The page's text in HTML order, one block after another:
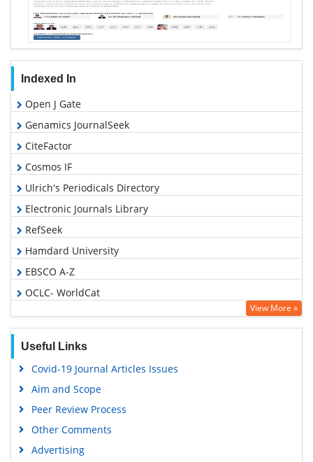
Indexed In
Open J Gate
Genamics JournalSeek
CiteFactor
Cosmos IF
Ulrich's Periodicals Directory
Electronic Journals Library
RefSeek
Hamdard University
EBSCO A-Z
OCLC- WorldCat
SWB online catalog
Geneva Foundation for Medical Education and Research
View More »
Useful Links
Covid-19 Journal Articles Issues
Aim and Scope
Peer Review Process
Other Comments
Advertising